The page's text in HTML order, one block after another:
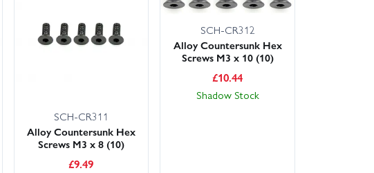
SCH-CR311
Alloy Countersunk Hex
Screws M3 x 8 (10)
£9.49
SCH-CR312
Alloy Countersunk Hex
Screws M3 x 10 (10)
£10.44
Shadow Stock